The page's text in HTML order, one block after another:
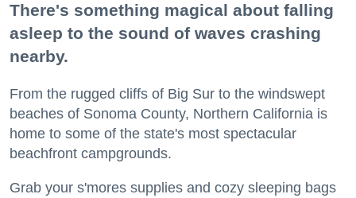
There's something magical about falling
asleep to the sound of waves crashing
nearby.
From the rugged cliffs of Big Sur to the windswept
beaches of Sonoma County, Northern California is
home to some of the state's most spectacular
beachfront campgrounds.
Grab your s'mores supplies and cozy sleeping bags